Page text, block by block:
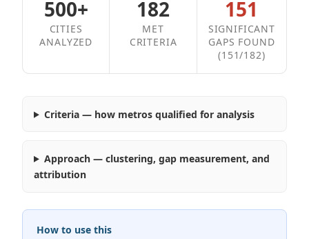
500+
CITIES
ANALYZED
182
MET
CRITERIA
151
SIGNIFICANT
GAPS FOUND
(151/182)
Criteria — how metros qualified for analysis
Approach — clustering, gap measurement, and
attribution
How to use this